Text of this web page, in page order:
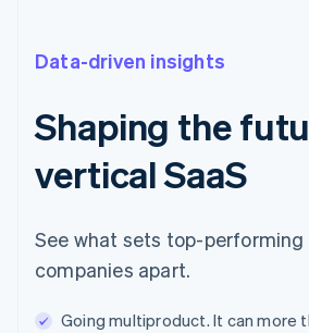
Data-driven insights
Shaping the
vertical SaaS
See what sets top-performing
companies apart.
Going multiproduct. It can more